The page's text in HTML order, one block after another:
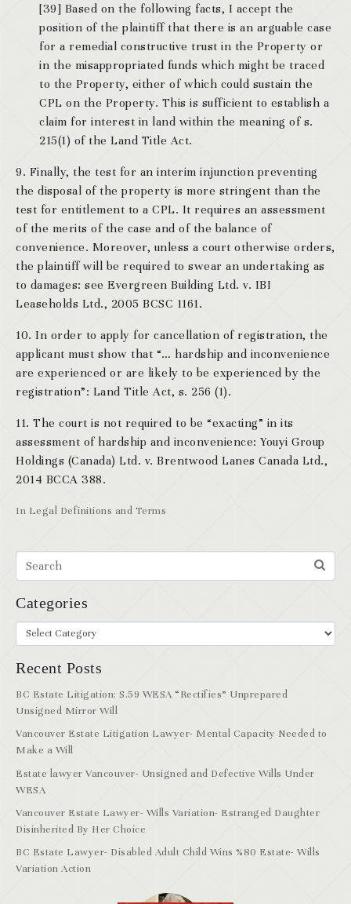
In Legal Definitions and Terms
[39] Based on the following facts, I accept the
position of the plaintiff that there is an arguable case
for a remedial constructive trust in the Property or
in the misappropriated funds which might be traced
to the Property, either of which could sustain the
CPL on the Property. This is sufficient to establish a
claim for interest in land within the meaning of s.
215(1) of the Land Title Act.
9. Finally, the test for an interim injunction preventing
the disposal of the property is more stringent than the
test for entitlement to a CPL. It requires an assessment
of the merits of the case and of the balance of
convenience. Moreover, unless a court otherwise orders,
the plaintiff will be required to swear an undertaking as
to damages: see Evergreen Building Ltd. v. IBI
Leaseholds Ltd., 2005 BCSC 1161.
10. In order to apply for cancellation of registration, the
applicant must show that “… hardship and inconvenience
are experienced or are likely to be experienced by the
registration”: Land Title Act, s. 256 (1).
11. The court is not required to be “exacting” in its
assessment of hardship and inconvenience: Youyi Group
Holdings (Canada) Ltd. v. Brentwood Lanes Canada Ltd.,
2014 BCCA 388.
Categories
Recent Posts
BC Estate Litigation: S.59 WESA “Rectifies” Unprepared
Unsigned Mirror Will
Vancouver Estate Litigation Lawyer- Mental Capacity Needed to
Make a Will
Estate lawyer Vancouver- Unsigned and Defective Wills Under
WESA
Vancouver Estate Lawyer- Wills Variation- Estranged Daughter
Disinherited By Her Choice
BC Estate Lawyer- Disabled Adult Child Wins %80 Estate- Wills
Variation Action